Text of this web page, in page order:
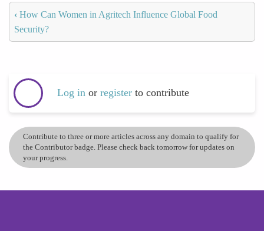
‹ How Can Women in Agritech Influence Global Food
Security?
Log in or register to contribute
Contribute to three or more articles across any domain to qualify for
the Contributor badge. Please check back tomorrow for updates on
your progress.